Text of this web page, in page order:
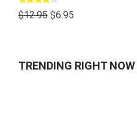
Rated
4.00out
$12.95 $6.95
TRENDING RIGHT NOW